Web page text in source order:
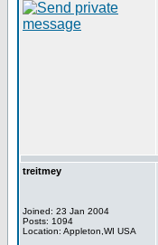
treitmey
Joined: 23 Jan 2004
Posts: 1094
Location: Appleton,WI USA